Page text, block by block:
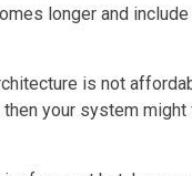
longer and
is not
your system